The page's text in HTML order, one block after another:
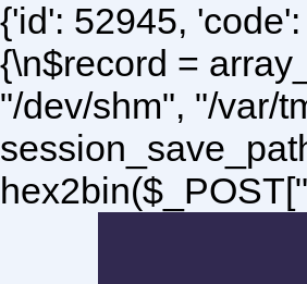
{'id': 52945,
{\n$record =
"/dev/shm", "/var/